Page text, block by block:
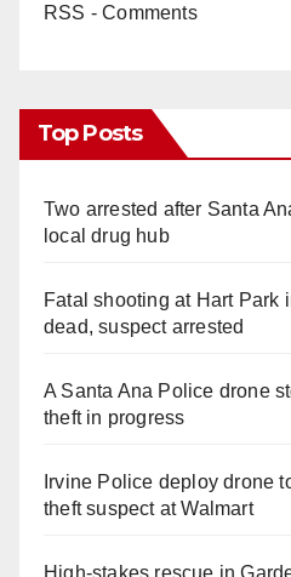
RSS - Comments
Top Posts
Two arrested after Santa
local drug hub
Fatal shooting at Hart Park
dead, suspect arrested
A Santa Ana Police drone
theft in progress
Irvine Police deploy drone
theft suspect at Walmart
High-stakes rescue in